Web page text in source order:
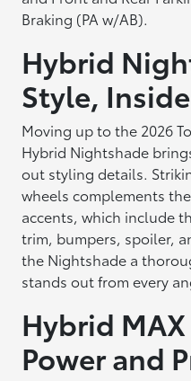
Braking (PA w/AB).
Hybrid
Style,
Moving up to the 2026
Hybrid Nightshade
out styling details.
wheels complements
accents, which include
trim, bumpers, spoiler,
the Nightshade a
stands out from every
Hybrid
Power and